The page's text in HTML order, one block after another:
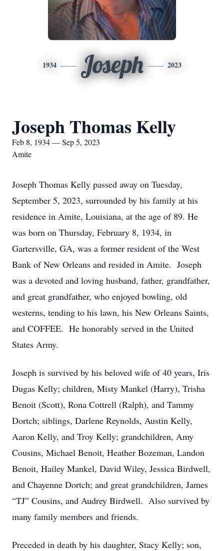
1934 Joseph 2023
Joseph Thomas Kelly
Feb 8, 1934 — Sep 5, 2023
Amite
Joseph Thomas Kelly passed away on Tuesday,
September 5, 2023, surrounded by his family at his
residence in Amite, Louisiana, at the age of 89. He
was born on Thursday, February 8, 1934, in
Gartersville, GA, was a former resident of the West
Bank of New Orleans and resided in Amite. Joseph
was a devoted and loving husband, father, grandfather,
and great grandfather, who enjoyed bowling, old
westerns, tending to his lawn, his New Orleans Saints,
and COFFEE. He honorably served in the United
States Army.
Joseph is survived by his beloved wife of 40 years, Iris
Dugas Kelly; children, Misty Mankel (Harry), Trisha
Benoit (Scott), Rona Cottrell (Ralph), and Tammy
Dortch; siblings, Darlene Reynolds, Austin Kelly,
Aaron Kelly, and Troy Kelly; grandchildren, Amy
Cousins, Michael Benoit, Heather Bozeman, Landon
Benoit, Hailey Mankel, David Wiley, Jessica Birdwell,
and Chayenne Dortch; and great grandchildren, James
“TJ” Cousins, and Audrey Birdwell. Also survived by
many family members and friends.
Preceded in death by his daughter, Stacy Kelly; son,